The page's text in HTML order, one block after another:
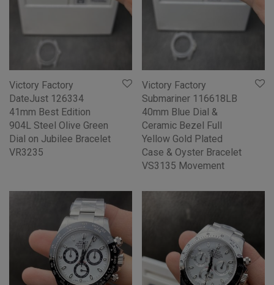
Victory Factory
DateJust 126334
41mm Best Edition
904L Steel Olive Green
Dial on Jubilee Bracelet
VR3235
Victory Factory
Submariner 116618LB
40mm Blue Dial &
Ceramic Bezel Full
Yellow Gold Plated
Case & Oyster Bracelet
VS3135 Movement